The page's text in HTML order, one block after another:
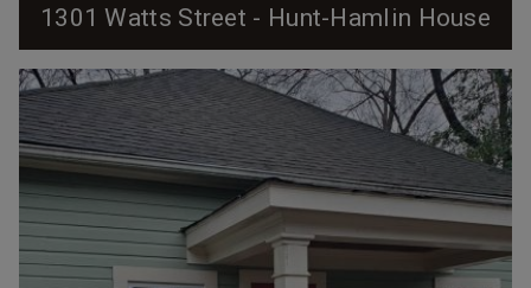
1301 Watts Street - Hunt-Hamlin House